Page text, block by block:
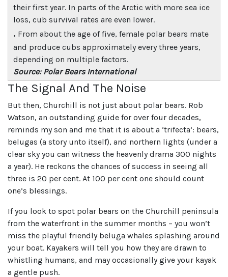
their first year. In parts of the Arctic with more sea ice
loss, cub survival rates are even lower.
. From about the age of five, female polar bears mate
and produce cubs approximately every three years,
depending on multiple factors.
Source: Polar Bears International
The Signal And The Noise
But then, Churchill is not just about polar bears. Rob
Watson, an outstanding guide for over four decades,
reminds my son and me that it is about a ‘trifecta’: bears,
belugas (a story unto itself), and northern lights (under a
clear sky you can witness the heavenly drama 300 nights
a year). He reckons the chances of success in seeing all
three is 20 per cent. At 100 per cent one should count
one’s blessings.
If you look to spot polar bears on the Churchill peninsula
from the waterfront in the summer months – you won’t
miss the playful friendly beluga whales splashing around
your boat. Kayakers will tell you how they are drawn to
whistling humans, and may occasionally give your kayak
a gentle push.